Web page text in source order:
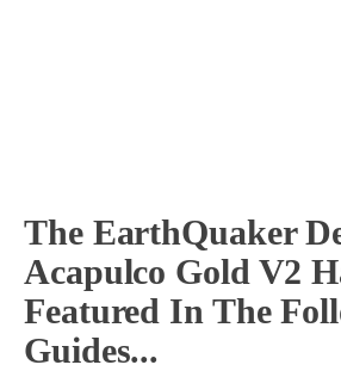
The EarthQuaker
Acapulco Gold V2
Featured In The
Guides...